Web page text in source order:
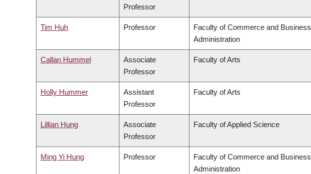
Professor
Tim Huh Professor
Faculty of Commerce and Business
Administration
Callan Hummel
Associate
Professor
Faculty of Arts
Holly Hummer
Assistant
Professor
Faculty of Arts
Lillian Hung
Associate
Professor
Faculty of Applied Science
Ming Yi Hung Professor
Faculty of Commerce and Business
Administration